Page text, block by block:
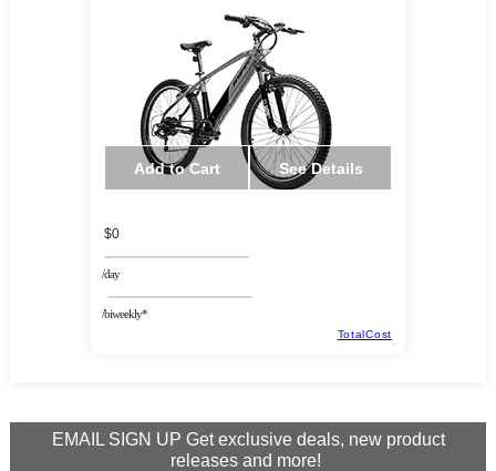
Add to Cart See Details
$0
/day
/biweekly*
TotalCost
EMAIL SIGN UP Get exclusive deals, new product
releases and more!